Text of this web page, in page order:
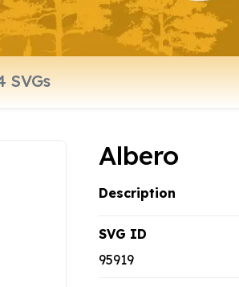
Albero
Description
SVG ID
95919